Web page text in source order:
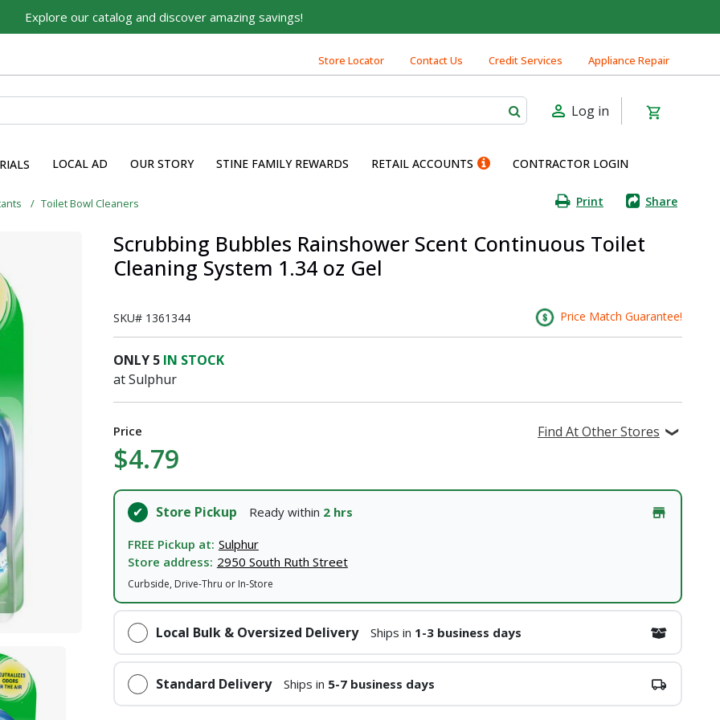
Explore our catalog and discover amazing savings!
Store Locator Contact Us Credit Services Appliance Repair
Log in
LOCAL AD OUR STORY STINE FAMILY REWARDS RETAIL ACCOUNTS CONTRACTOR LOGIN
Toilet Bowl Cleaners Print Share
Scrubbing Bubbles Rainshower Scent Continuous Toilet
Cleaning System 1.34 oz Gel
SKU# 1361344 Price Match Guarantee!
ONLY 5 IN STOCK
at Sulphur
Price
$4.79
Find At Other Stores
Store Pickup Ready within 2 hrs
FREE Pickup at: Sulphur
Store address: 2950 South Ruth Street
Curbside, Drive-Thru or In-Store
Local Bulk & Oversized Delivery Ships in 1-3 business days
Standard Delivery Ships in 5-7 business days
for You
build their dreams.
expert advice, and tailored solutions - because you
Email
Terms of Service
Already have an account?